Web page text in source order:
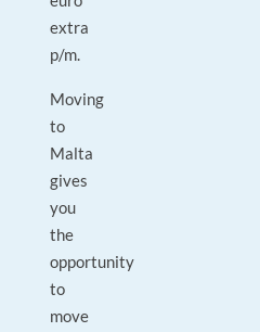
extra
p/m.
Moving
to
Malta
gives
you
the
opportunity
to
move